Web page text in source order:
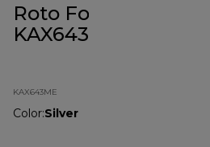
Roto Food Cutter
KAX643ME
KAX643ME
Color:Silver